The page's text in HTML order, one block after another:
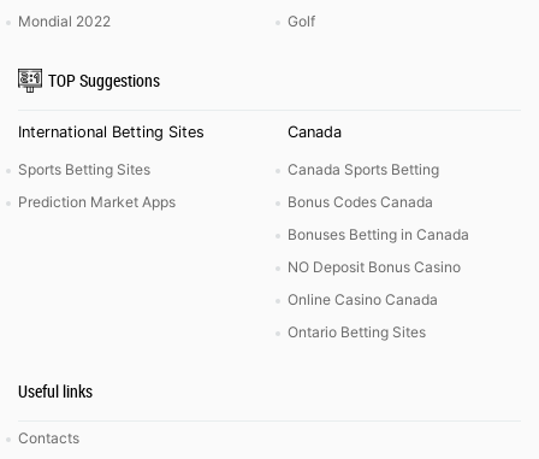
Mondial 2022
Golf
TOP Suggestions
International Betting Sites
Sports Betting Sites
Prediction Market Apps
Canada
Canada Sports Betting
Bonus Codes Canada
Bonuses Betting in Canada
NO Deposit Bonus Casino
Online Casino Canada
Ontario Betting Sites
Useful links
Contacts